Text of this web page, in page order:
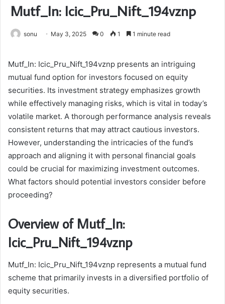
Mutf_In: Icic_Pru_Nift_194vznp
sonu May 3, 2025 0 1 1 minute read
Mutf_In: Icic_Pru_Nift_194vznp presents an intriguing
mutual fund option for investors focused on equity
securities. Its investment strategy emphasizes growth
while effectively managing risks, which is vital in today’s
volatile market. A thorough performance analysis reveals
consistent returns that may attract cautious investors.
However, understanding the intricacies of the fund’s
approach and aligning it with personal financial goals
could be crucial for maximizing investment outcomes.
What factors should potential investors consider before
proceeding?
Overview of Mutf_In:
Icic_Pru_Nift_194vznp
Mutf_In: Icic_Pru_Nift_194vznp represents a mutual fund
scheme that primarily invests in a diversified portfolio of
equity securities.